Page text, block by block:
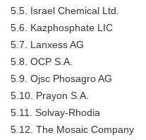
5.5. Israel Chemical Ltd.
5.6. Kazphosphate LIC
5.7. Lanxess AG
5.8. OCP S.A.
5.9. Ojsc Phosagro AG
5.10. Prayon S.A.
5.11. Solvay-Rhodia
5.12. The Mosaic Company